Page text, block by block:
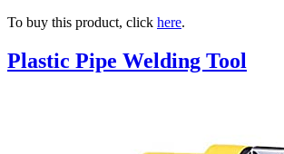
To buy this product, click here.
Plastic Pipe Welding Tool